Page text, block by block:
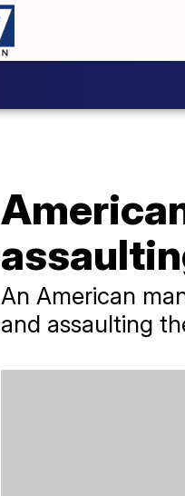
An American
and assaulting